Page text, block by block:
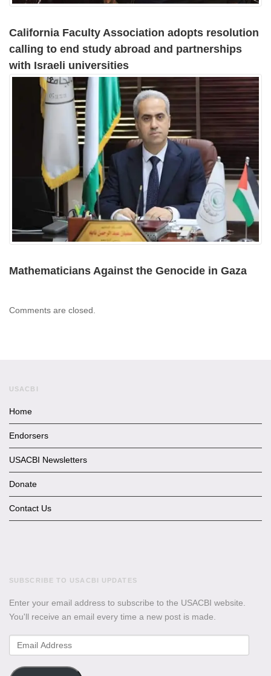
California Faculty Association adopts resolution
calling to end study abroad and partnerships
with Israeli universities
Mathematicians Against the Genocide in Gaza
Comments are closed.
USACBI
Home
Endorsers
USACBI Newsletters
Donate
Contact Us
SUBSCRIBE TO USACBI UPDATES
Enter your email address to subscribe to the USACBI website.
You'll receive an email every time a new post is made.
Email
Address